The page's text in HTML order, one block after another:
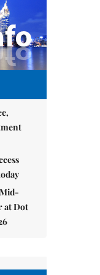
at Dot